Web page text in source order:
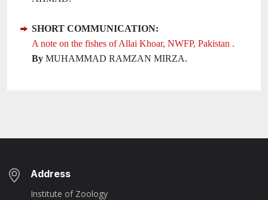
SHORT COMMUNICATION:
A note on the fishes of Allai Khoar, NWFP, Pakistan .
By MUHAMMAD RAMZAN MIRZA.
Address
Institute of Zoology